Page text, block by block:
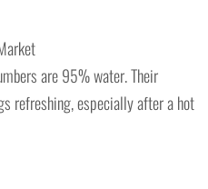
are 95% water. Their
refreshing, especially after a hot